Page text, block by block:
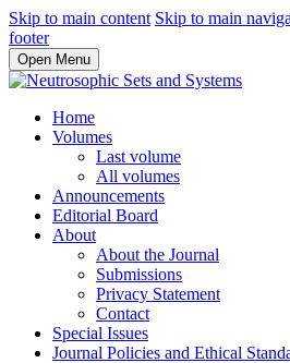
Skip to main content Skip to main
footer
Open Menu
Home
Volumes
Last volume
All volumes
Announcements
Editorial Board
About
About the Journal
Submissions
Privacy Statement
Contact
Special Issues
Journal Policies and Ethical